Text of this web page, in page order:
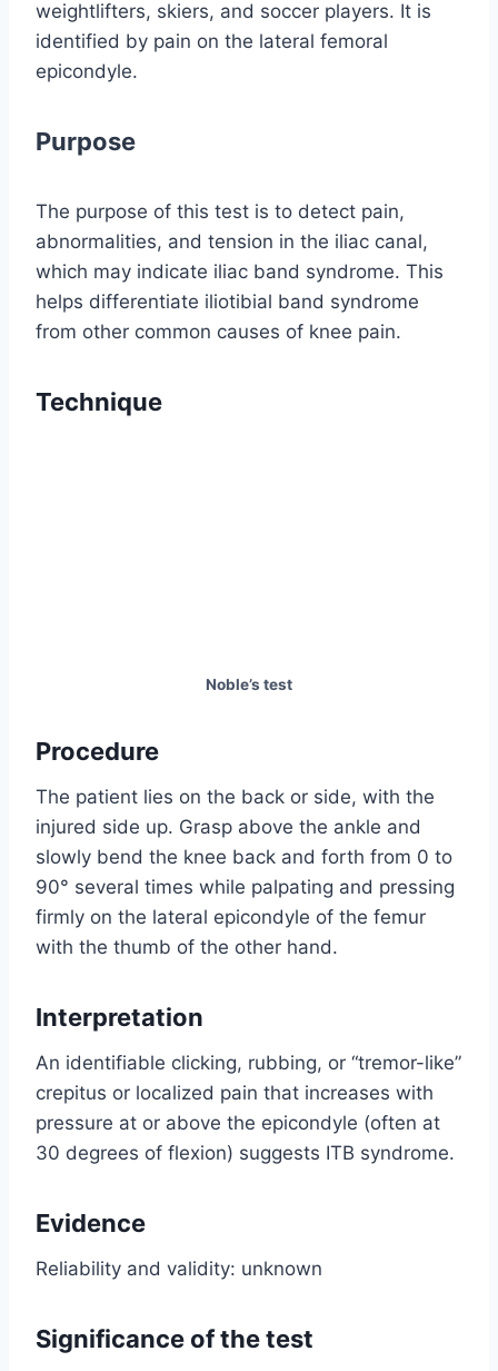
weightlifters, skiers, and soccer players. It is
identified by pain on the lateral femoral
epicondyle.
Purpose
The purpose of this test is to detect pain,
abnormalities, and tension in the iliac canal,
which may indicate iliac band syndrome. This
helps differentiate iliotibial band syndrome
from other common causes of knee pain.
Technique
Noble’s test
Procedure
The patient lies on the back or side, with the
injured side up. Grasp above the ankle and
slowly bend the knee back and forth from 0 to
90° several times while palpating and pressing
firmly on the lateral epicondyle of the femur
with the thumb of the other hand.
Interpretation
An identifiable clicking, rubbing, or “tremor-like”
crepitus or localized pain that increases with
pressure at or above the epicondyle (often at
30 degrees of flexion) suggests ITB syndrome.
Evidence
Reliability and validity: unknown
Significance of the test